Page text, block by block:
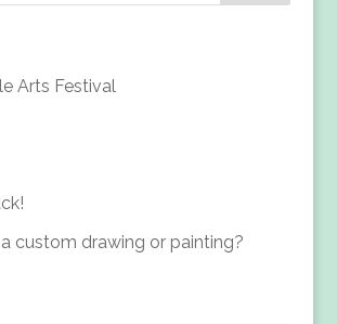
Arts Festival
custom drawing or painting?